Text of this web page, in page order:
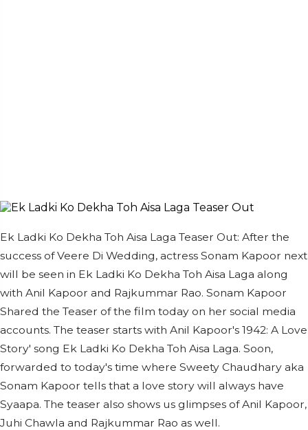
Ek Ladki Ko Dekha Toh Aisa Laga Teaser Out: After the
success of Veere Di Wedding, actress Sonam Kapoor next
will be seen in Ek Ladki Ko Dekha Toh Aisa Laga along
with Anil Kapoor and Rajkummar Rao. Sonam Kapoor
Shared the Teaser of the film today on her social media
accounts. The teaser starts with Anil Kapoor's 1942: A Love
Story' song Ek Ladki Ko Dekha Toh Aisa Laga. Soon,
forwarded to today's time where Sweety Chaudhary aka
Sonam Kapoor tells that a love story will always have
Syaapa. The teaser also shows us glimpses of Anil Kapoor,
Juhi Chawla and Rajkummar Rao as well.